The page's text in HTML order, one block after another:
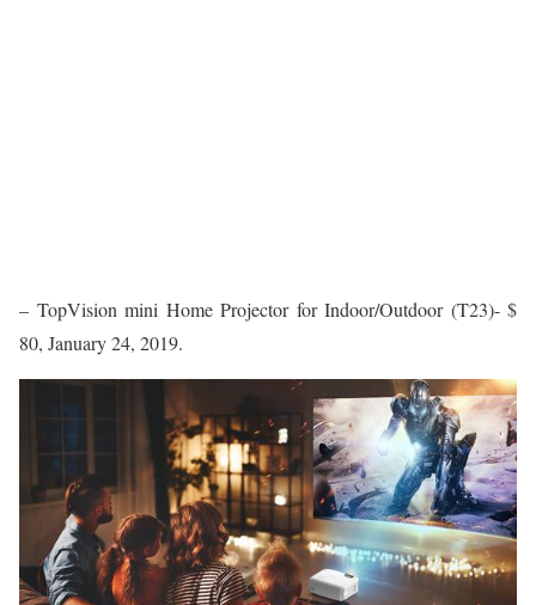
– TopVision mini Home Projector for Indoor/Outdoor (T23)- $
80, January 24, 2019.